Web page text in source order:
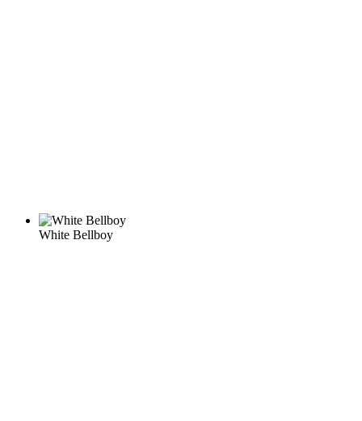
White Bellboy